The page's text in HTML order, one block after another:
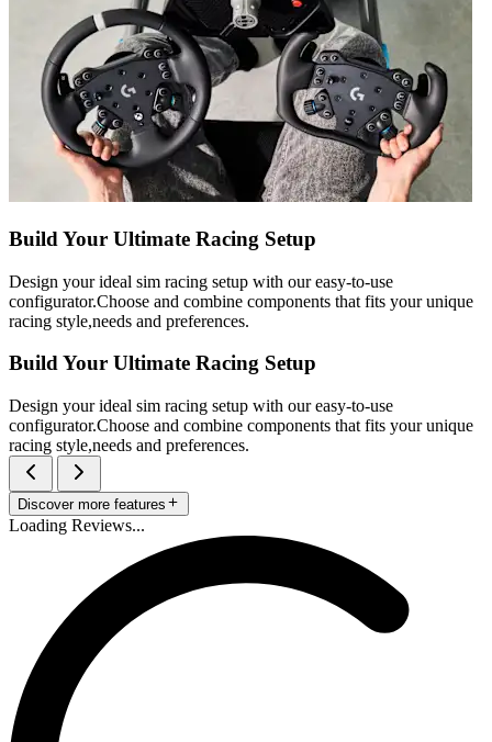
Build Your Ultimate Racing Setup
Design your ideal sim racing setup with our easy-to-use
configurator.Choose and combine components that fits your unique
racing style,needs and preferences.
Build Your Ultimate Racing Setup
Design your ideal sim racing setup with our easy-to-use
configurator.Choose and combine components that fits your unique
racing style,needs and preferences.
Discover more features
Loading Reviews...